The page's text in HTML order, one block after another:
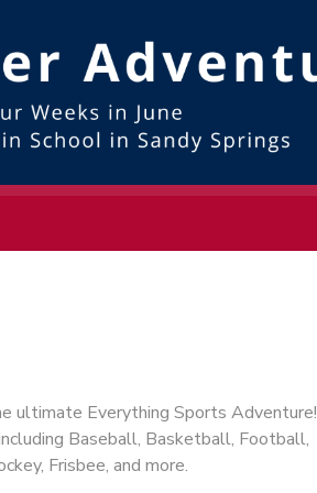
ultimate Everything Sports Adventure!
Baseball, Basketball, Football,
Frisbee, and more.